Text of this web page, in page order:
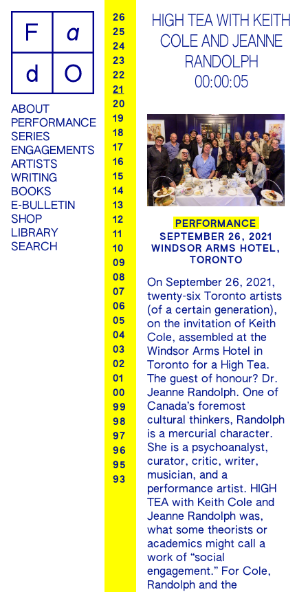
ABOUT
PERFORMANCE
SERIES
ENGAGEMENTS
ARTISTS
WRITING
BOOKS
E-BULLETIN
SHOP
LIBRARY
SEARCH
26
25
24
23
22
21
20
19
18
17
16
15
14
13
12
11
10
09
08
07
06
05
04
03
02
01
00
99
98
97
96
95
93
HIGH TEA WITH KEITH
COLE AND JEANNE
RANDOLPH
00:00:05
PERFORMANCE
SEPTEMBER 26, 2021
WINDSOR ARMS HOTEL,
TORONTO
On September 26, 2021,
twenty-six Toronto artists
(of a certain generation),
on the invitation of Keith
Cole, assembled at the
Windsor Arms Hotel in
Toronto for a High Tea.
The guest of honour? Dr.
Jeanne Randolph. One of
Canada’s foremost
cultural thinkers, Randolph
is a mercurial character.
She is a psychoanalyst,
curator, critic, writer,
musician, and a
performance artist. HIGH
TEA with Keith Cole and
Jeanne Randolph was,
what some theorists or
academics might call a
work of “social
engagement.” For Cole,
Randolph and the